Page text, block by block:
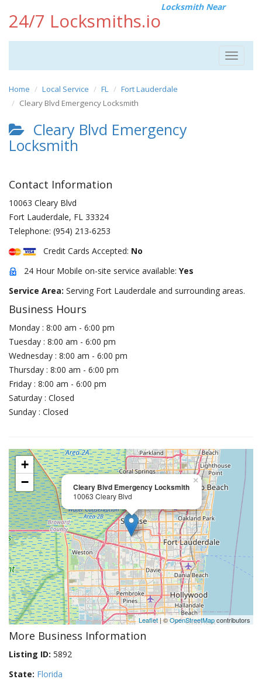
24/7 Locksmiths.io
Locksmith Near
Toggle
Home Local Service FL
Fort Lauderdale
Cleary Blvd Emergency Locksmith
Cleary Blvd Emergency
Locksmith
Contact Information
10063 Cleary Blvd
Fort Lauderdale, FL 33324
Telephone: (954) 213-6253
Credit Cards Accepted: No
24 Hour Mobile on-site service available: Yes
Service Area: Serving Fort Lauderdale and surrounding areas.
Business Hours
Monday : 8:00 am - 6:00 pm
Tuesday : 8:00 am - 6:00 pm
Wednesday : 8:00 am - 6:00 pm
Thursday : 8:00 am - 6:00 pm
Friday : 8:00 am - 6:00 pm
Saturday : Closed
Sunday : Closed
Cleary Blvd Emergency Locksmith
10063 Cleary Blvd
×
+
−
Leaflet| ©OpenStreetMapcontributors
More Business Information
Listing ID: 5892
State: Florida